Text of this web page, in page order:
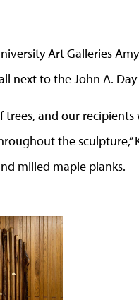
Art Galleries
next to the John A. Day
trees, and our
the
milled maple planks.